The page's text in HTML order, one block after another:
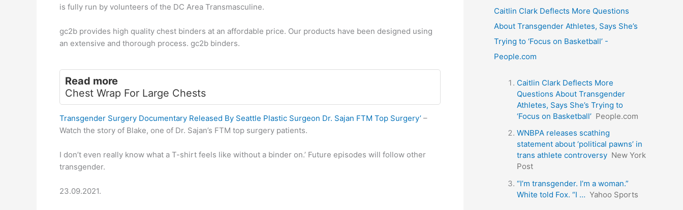
is fully run by volunteers of the DC Area Transmasculine.
gc2b provides high quality chest binders at an affordable price. Our products have been designed using
an extensive and thorough process. gc2b binders.
Read more
Chest Wrap For Large Chests
Transgender Surgery Documentary Released By Seattle Plastic Surgeon Dr. Sajan FTM Top Surgery’ –
Watch the story of Blake, one of Dr. Sajan’s FTM top surgery patients.
I don’t even really know what a T-shirt feels like without a binder on.’ Future episodes will follow other
transgender.
23.09.2021.
Caitlin Clark Deflects More Questions
About Transgender Athletes, Says She’s
Trying to ‘Focus on Basketball’ -
People.com
Caitlin Clark Deflects More
Questions About Transgender
Athletes, Says She’s Trying to
‘Focus on Basketball’ People.com
WNBPA releases scathing
statement about ‘political pawns’ in
trans athlete controversy New York
Post
“I’m transgender. I’m a woman.”
White told Fox. “I … Yahoo Sports